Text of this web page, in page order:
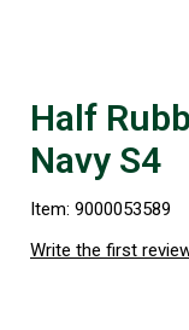
Half
Navy S4
Item: 9000053589
Write the first